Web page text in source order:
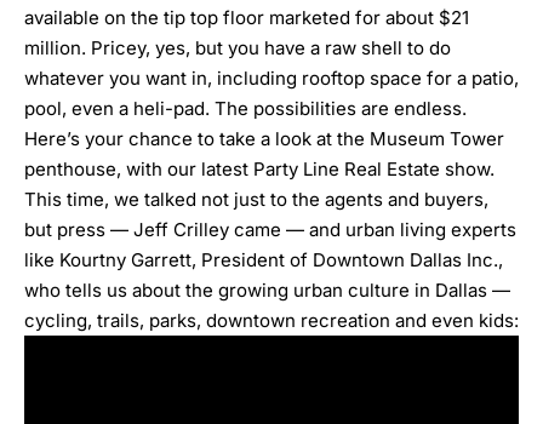
available on the tip top floor marketed for about $21
million. Pricey, yes, but you have a raw shell to do
whatever you want in, including rooftop space for a patio,
pool, even a heli-pad. The possibilities are endless.
Here’s your chance to take a look at the Museum Tower
penthouse, with our latest Party Line Real Estate show.
This time, we talked not just to the agents and buyers,
but press — Jeff Crilley came — and urban living experts
like Kourtny Garrett, President of Downtown Dallas Inc.,
who tells us about the growing urban culture in Dallas —
cycling, trails, parks, downtown recreation and even kids: